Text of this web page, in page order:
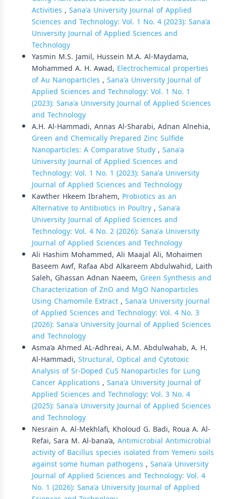
Activities , Sana'a University Journal of Applied
Sciences and Technology: Vol. 1 No. 4 (2023): Sana'a
University Journal of Applied Sciences and
Technology
Yasmin M.S. Jamil, Hussein M.A. Al-Maydama,
Mohammed A. H. Awad, Electrochemical properties
of Au Nanoparticles , Sana'a University Journal of
Applied Sciences and Technology: Vol. 1 No. 1
(2023): Sana'a University Journal of Applied Sciences
and Technology
A.H. Al-Hammadi, Annas Al-Sharabi, Adnan Alnehia,
Green and Chemically Prepared Zinc Sulfide
Nanoparticles: A Comparative Study, Sana'a
University Journal of Applied Sciences and
Technology: Vol. 1 No. 1 (2023): Sana'a University
Journal of Applied Sciences and Technology
Kawther Hkeem Ibrahem, Probiotics as an
Alternative to Antibiotics in Poultry, Sana'a
University Journal of Applied Sciences and
Technology: Vol. 4 No. 2 (2026): Sana'a University
Journal of Applied Sciences and Technology
Ali Hashim Mohammed, Ali Maajal Ali, Mohaimen
Baseem Awf, Rafaa Abd Alkareem Abdulwahid, Laith
Saleh, Ghassan Adnan Naeem, Green Synthesis and
Characterization of ZnO and MgO Nanoparticles
Using Chamomile Extract, Sana'a University Journal
of Applied Sciences and Technology: Vol. 4 No. 3
(2026): Sana'a University Journal of Applied Sciences
and Technology
Asma’a Ahmed AL-Adhreai, A.M. Abdulwahab, A. H.
Al-Hammadi, Structural, Optical and Cytotoxic
Analysis of Sr-Doped CuS Nanoparticles for Lung
Cancer Applications , Sana'a University Journal of
Applied Sciences and Technology: Vol. 3 No. 4
(2025): Sana'a University Journal of Applied Sciences
and Technology
Nesrain A. Al-Mekhlafi, Kholoud G. Badi, Roua A. Al-
Refai, Sara M. Al-bana’a, Antimicrobial Antimicrobial
activity of Bacillus species isolated from Yemeni soils
against some human pathogens , Sana'a University
Journal of Applied Sciences and Technology: Vol. 4
No. 1 (2026): Sana'a University Journal of Applied